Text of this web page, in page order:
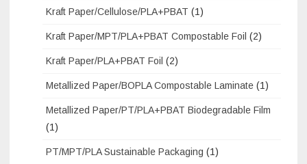
Kraft Paper/Cellulose/PLA+PBAT (1)
Kraft Paper/MPT/PLA+PBAT Compostable Foil (2)
Kraft Paper/PLA+PBAT Foil (2)
Metallized Paper/BOPLA Compostable Laminate (1)
Metallized Paper/PT/PLA+PBAT Biodegradable Film
(1)
PT/MPT/PLA Sustainable Packaging (1)